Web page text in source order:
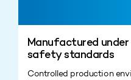
Manufactured
safety standards
Controlled production